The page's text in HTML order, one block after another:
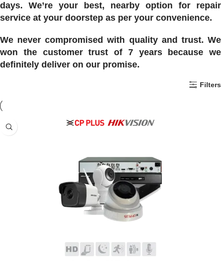
days. We’re your best, nearby option for repair
service at your doorstep as per your convenience.
We never compromised with quality and trust. We
won the customer trust of 7 years because we
definitely deliver on our promise.
Filters